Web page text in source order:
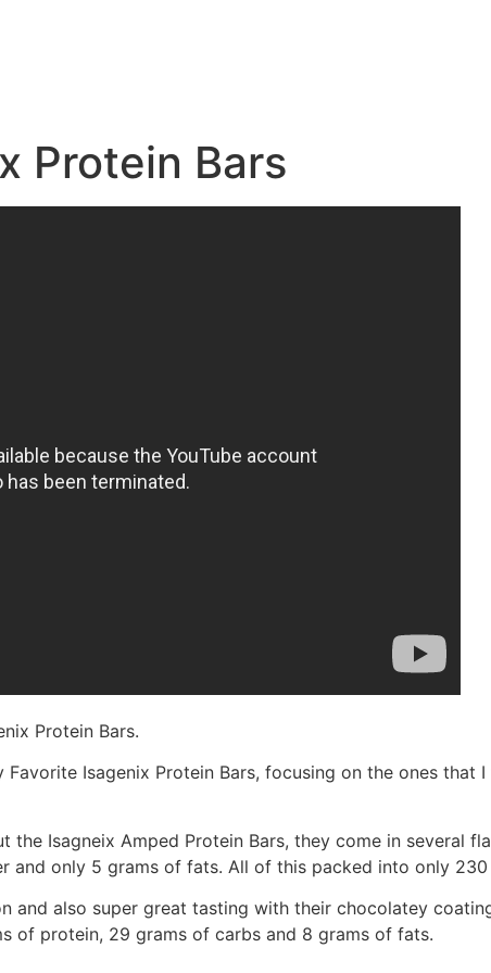
Protein Bars
Protein Bars.
Isagenix Protein Bars, focusing on the ones
the Isagneix Amped Protein Bars, they come in several
and only 5 grams of fats. All of this packed into only
and also super great tasting with their chocolatey
of protein, 29 grams of carbs and 8 grams of fats.